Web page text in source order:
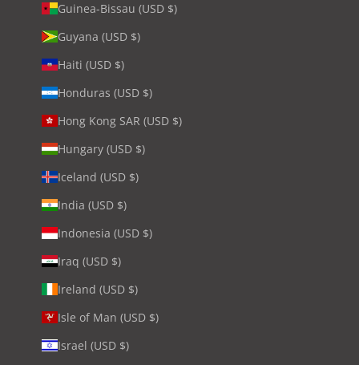
Guinea-Bissau (USD $)
Guyana (USD $)
Haiti (USD $)
Honduras (USD $)
Hong Kong SAR (USD $)
Hungary (USD $)
Iceland (USD $)
India (USD $)
Indonesia (USD $)
Iraq (USD $)
Ireland (USD $)
Isle of Man (USD $)
Israel (USD $)